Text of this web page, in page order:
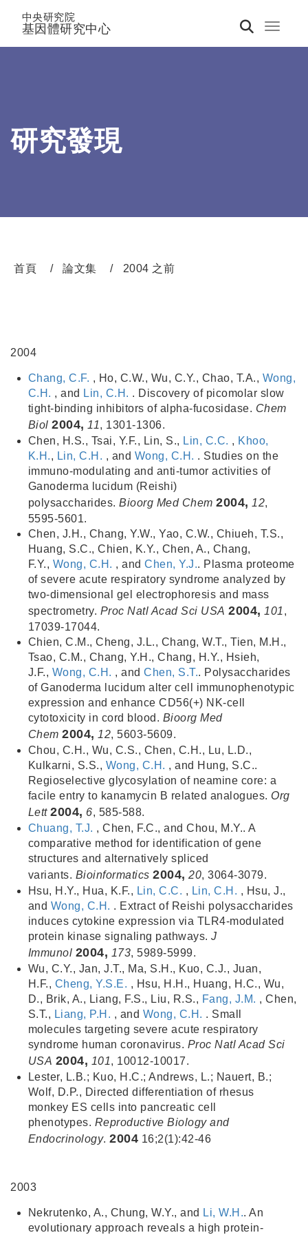
Toggle
中央研究院
基因體研究中心
研究發現
首頁 論文集 2004 之前
2004
Chang, C.F. , Ho, C.W., Wu, C.Y., Chao, T.A., Wong,
C.H. , and Lin, C.H. . Discovery of picomolar slow
tight-binding inhibitors of alpha-fucosidase. Chem
Biol 2004, 11, 1301-1306.
Chen, H.S., Tsai, Y.F., Lin, S., Lin, C.C. , Khoo,
K.H., Lin, C.H. , and Wong, C.H. . Studies on the
immuno-modulating and anti-tumor activities of
Ganoderma lucidum (Reishi)
polysaccharides.Bioorg Med Chem 2004, 12,
5595-5601.
Chen, J.H., Chang, Y.W., Yao, C.W., Chiueh, T.S.,
Huang, S.C., Chien, K.Y., Chen, A., Chang,
F.Y., Wong, C.H. , andChen, Y.J.. Plasma proteome
of severe acute respiratory syndrome analyzed by
two-dimensional gel electrophoresis and mass
spectrometry. Proc Natl Acad Sci USA 2004, 101 ,
17039-17044.
Chien, C.M., Cheng, J.L., Chang, W.T., Tien, M.H.,
Tsao, C.M., Chang, Y.H., Chang, H.Y., Hsieh,
J.F., Wong, C.H. , andChen, S.T.. Polysaccharides
of Ganoderma lucidum alter cell immunophenotypic
expression and enhance CD56(+) NK-cell
cytotoxicity in cord blood. Bioorg Med
Chem 2004, 12, 5603-5609.
Chou, C.H., Wu, C.S., Chen, C.H., Lu, L.D.,
Kulkarni, S.S., Wong, C.H. , and Hung, S.C..
Regioselective glycosylation of neamine core: a
facile entry to kanamycin B related analogues. Org
Lett2004, 6, 585-588.
Chuang, T.J. , Chen, F.C., and Chou, M.Y.. A
comparative method for identification of gene
structures and alternatively spliced
variants. Bioinformatics 2004, 20, 3064-3079.
Hsu, H.Y., Hua, K.F., Lin, C.C. , Lin, C.H. , Hsu, J.,
and Wong, C.H. . Extract of Reishi polysaccharides
induces cytokine expression via TLR4-modulated
protein kinase signaling pathways.J
Immunol 2004, 173, 5989-5999.
Wu, C.Y., Jan, J.T., Ma, S.H., Kuo, C.J., Juan,
H.F., Cheng, Y.S.E. , Hsu, H.H., Huang, H.C., Wu,
D., Brik, A., Liang, F.S., Liu, R.S., Fang, J.M. , Chen,
S.T., Liang, P.H. , and Wong, C.H. . Small
molecules targeting severe acute respiratory
syndrome human coronavirus. Proc Natl Acad Sci
USA 2004, 101, 10012-10017.
Lester, L.B.; Kuo, H.C.; Andrews, L.; Nauert, B.;
Wolf, D.P., Directed differentiation of rhesus
monkey ES cells into pancreatic cell
phenotypes. Reproductive Biology and
Endocrinology.2004 16;2(1):42-46
2003
Nekrutenko, A., Chung, W.Y., and Li, W.H.. An
evolutionary approach reveals a high protein-